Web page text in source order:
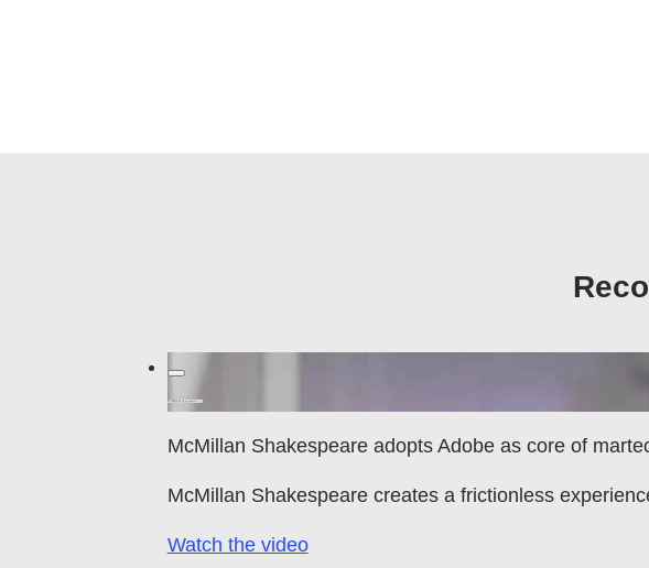
McMillan Shakespeare adopts Adobe as core of
McMillan Shakespeare creates a frictionless
Watch the video